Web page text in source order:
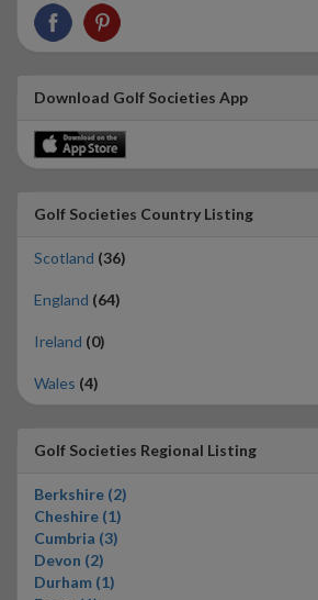
Download Golf Societies App
Golf Societies Country Listing
Scotland (36)
England (64)
Ireland (0)
Wales (4)
Golf Societies Regional Listing
Berkshire (2)
Cheshire (1)
Cumbria (3)
Devon (2)
Durham (1)